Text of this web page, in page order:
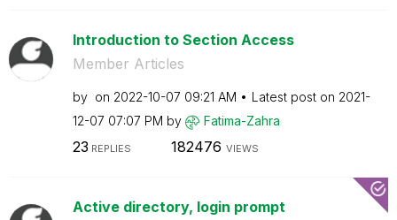
Introduction to Section Access
Member Articles
by on ‎2022-10-07 09:21 AM Latest post on ‎2021-
12-07 07:07 PM by Fatima-Zahra
23 REPLIES 182476 VIEWS
Active directory, login prompt